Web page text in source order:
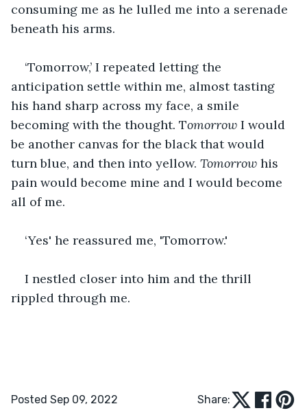
consuming me as he lulled me into a serenade
beneath his arms.
‘Tomorrow,’ I repeated letting the
anticipation settle within me, almost tasting
his hand sharp across my face, a smile
becoming with the thought. Tomorrow I would
be another canvas for the black that would
turn blue, and then into yellow. Tomorrow his
pain would become mine and I would become
all of me.
‘Yes' he reassured me, 'Tomorrow.'
I nestled closer into him and the thrill
rippled through me.
Posted Sep 09, 2022 Share: